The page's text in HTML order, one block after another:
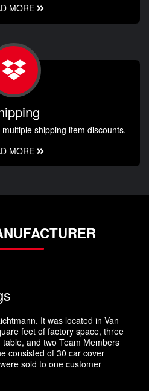
MORE
shipping item discounts.
MORE
It was located in Van
feet of factory space, three
and two Team Members
consisted of 30 car cover
sold to one customer